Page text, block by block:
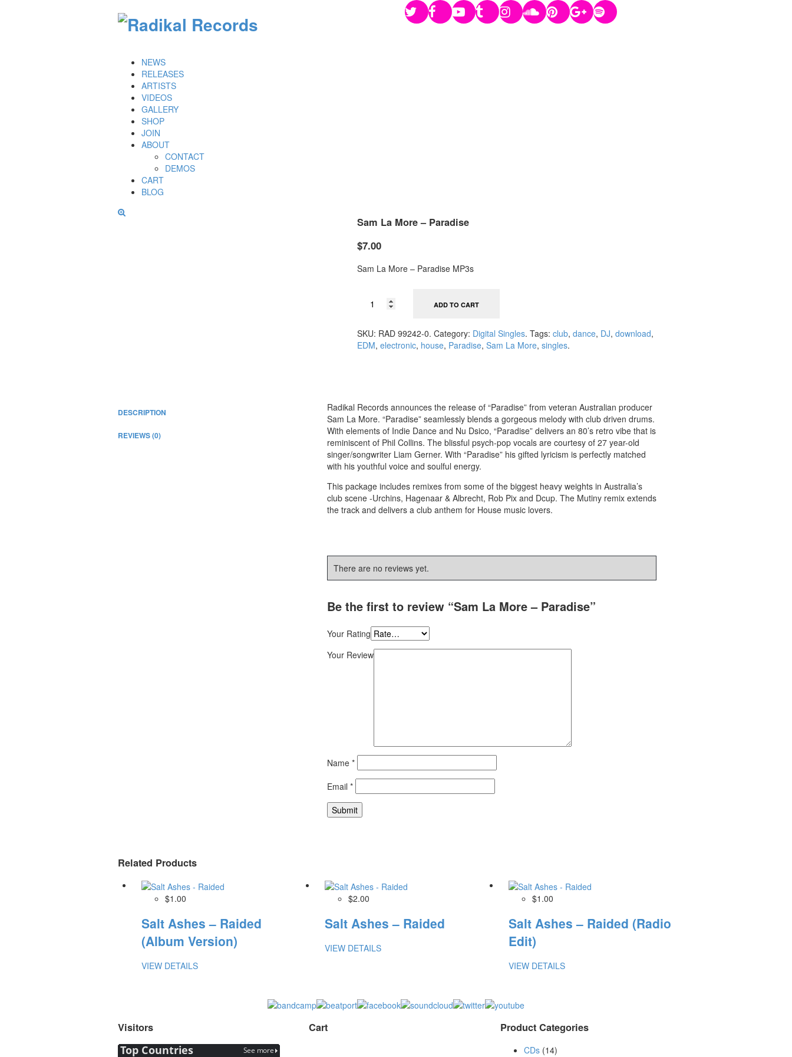
NEWS
RELEASES
ARTISTS
VIDEOS
GALLERY
SHOP
JOIN
ABOUT
CONTACT
DEMOS
CART
BLOG
Sam La More – Paradise
$7.00
Sam La More – Paradise MP3s
ADD TO CART
SKU: RAD 99242-0. Category: Digital Singles. Tags: club, dance, DJ, download,
EDM, electronic, house, Paradise, Sam La More, singles.
DESCRIPTION
REVIEWS (0)
Radikal Records announces the release of “Paradise” from veteran Australian producer
Sam La More. “Paradise” seamlessly blends a gorgeous melody with club driven drums.
With elements of Indie Dance and Nu Dsico, “Paradise” delivers an 80’s retro vibe that is
reminiscent of Phil Collins. The blissful psych-pop vocals are courtesy of 27 year-old
singer/songwriter Liam Gerner. With “Paradise” his gifted lyricism is perfectly matched
with his youthful voice and soulful energy.
This package includes remixes from some of the biggest heavy weights in Australia’s
club scene -Urchins, Hagenaar & Albrecht, Rob Pix and Dcup. The Mutiny remix extends
the track and delivers a club anthem for House music lovers.
There are no reviews yet.
Be the first to review “Sam La More – Paradise”
Your Rating
Your Review
Name*
Email*
Related Products
$1.00
Salt Ashes – Raided
(Album Version)
VIEW DETAILS
$2.00
Salt Ashes – Raided
VIEW DETAILS
$1.00
Salt Ashes – Raided (Radio
Edit)
VIEW DETAILS
Visitors Cart Product Categories
CDs (14)